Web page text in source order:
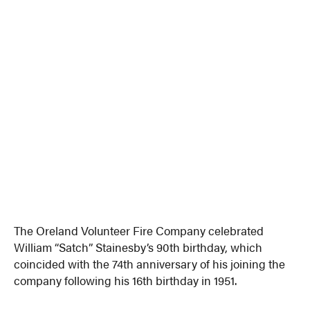
The Oreland Volunteer Fire Company celebrated
William “Satch” Stainesby’s 90th birthday, which
coincided with the 74th anniversary of his joining the
company following his 16th birthday in 1951.